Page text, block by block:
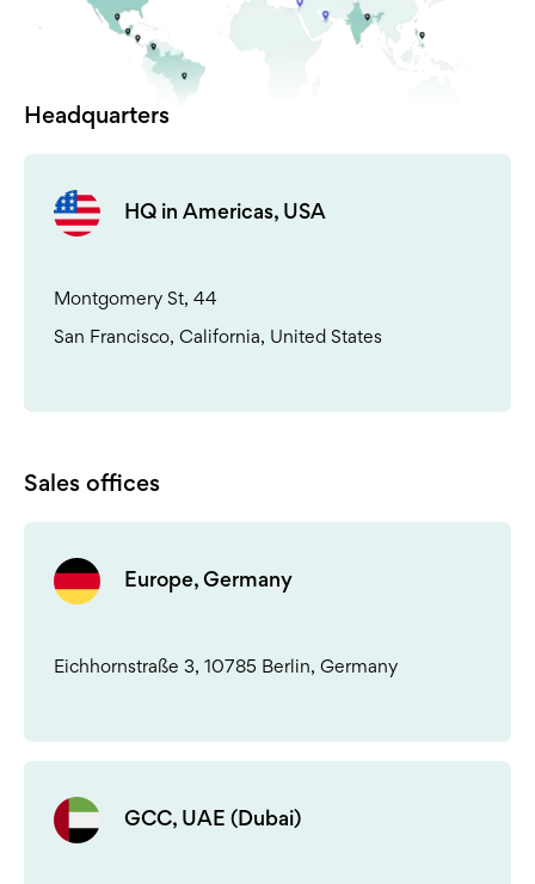
Headquarters
HQ in Americas, USA
Montgomery St, 44
San Francisco, California, United States
Sales offices
Europe, Germany
Eichhornstraße 3, 10785 Berlin, Germany
GCC, UAE (Dubai)